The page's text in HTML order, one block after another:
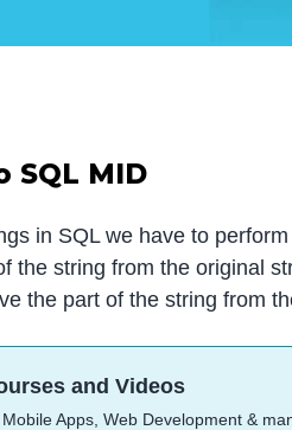
SQL MID
in SQL we have to
the string from the original
the part of the string from
and Videos
Apps, Web Development &